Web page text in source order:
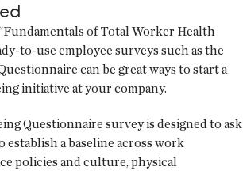
of Total Worker Health
to-use employee surveys such as the
can be great ways to start a
initiative at your company.
Questionnaire survey is designed to ask
a baseline across work
policies and culture, physical